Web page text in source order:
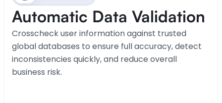
Automatic Data Validation
Crosscheck user information against trusted
global databases to ensure full accuracy, detect
inconsistencies quickly, and reduce overall
business risk.